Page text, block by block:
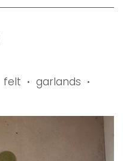
felt • garlands •